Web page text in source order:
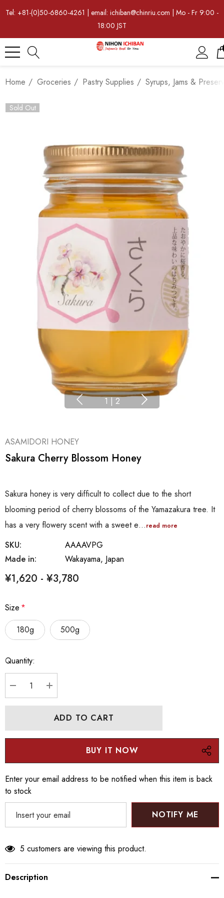
Tel: +81-(0)50-6860-4261 | email: ichiban@chinriu.com | Mo - Fr 9:00 -
18:00 JST
Home Groceries Pastry Supplies Syrups, Jams &
Sold Out
1 | 2
ASAMIDORI HONEY
Sakura Cherry Blossom Honey
Sakura honey is very difficult to collect due to the short
blooming period of cherry blossoms of the Yamazakura tree. It
has a very flowery scent with a sweet e…read more
SKU:
AAAAVPG
Made in:
Wakayama, Japan
¥1,620 - ¥3,780
Size *
180g
500g
Hurry
up!
Current
Quantity:
DECREASE QUANTITY:
INCREASE QUANTITY:
Enter your email address to be notified when this item is back
to stock
NOTIFY ME
5 customers are viewing this product.
Description